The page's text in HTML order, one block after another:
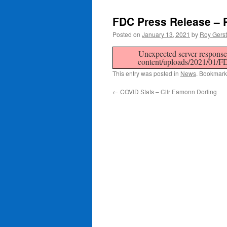
FDC Press Release –
Posted on January 13, 2021 by Roy
Unexpected server
content/uploads/2021/
This entry was posted in News.
← COVID Stats – Cllr Eamonn Dorling